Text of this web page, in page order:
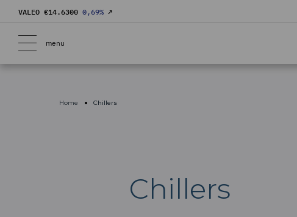
VALEO €14.6300 0,69% ↗
menu
Home Chillers
Chillers